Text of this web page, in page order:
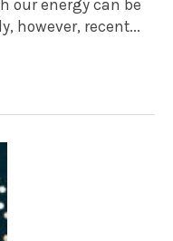
our energy can be
however, recent...